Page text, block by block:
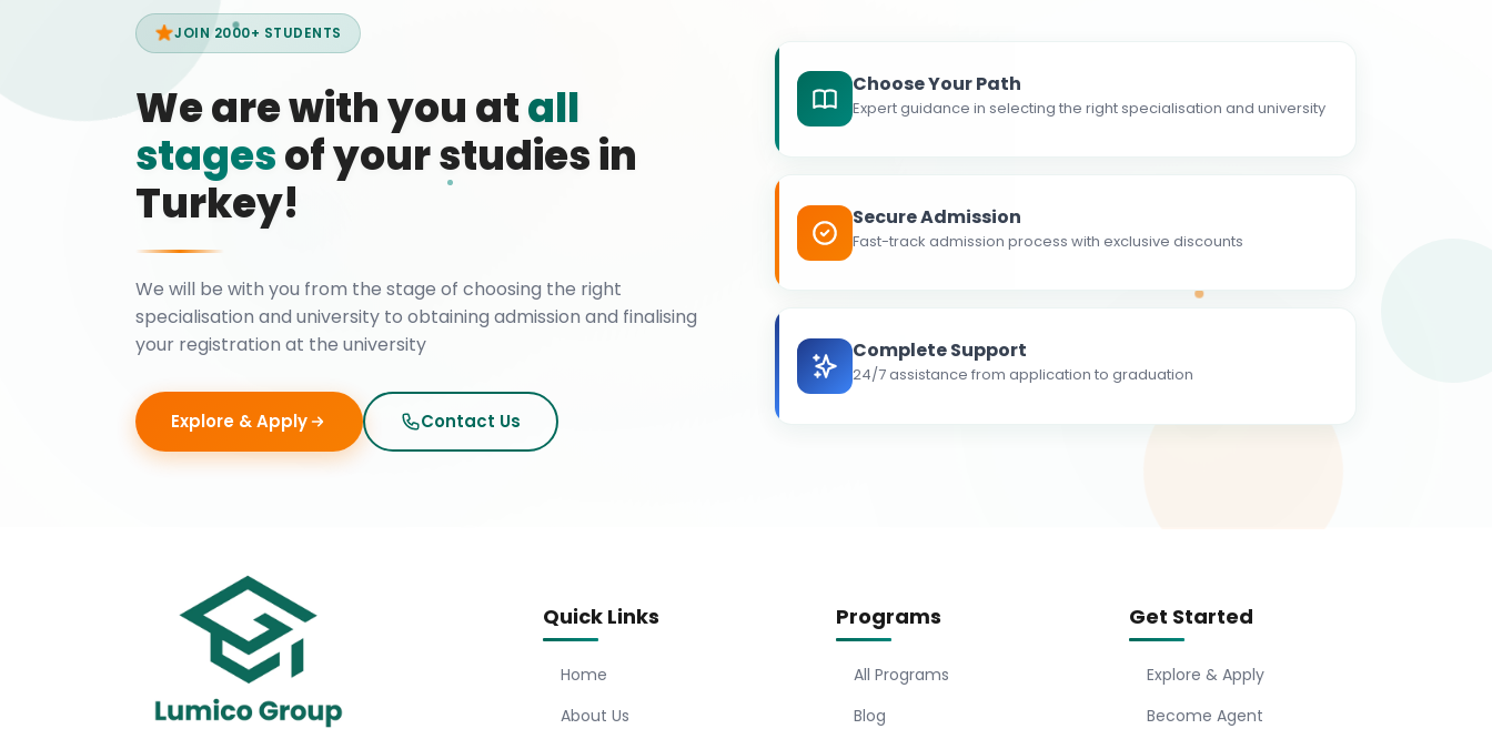
JOIN 2000+ STUDENTS
We are with you atall
stagesof your studies in
Turkey!
We will be with you from the stage of choosing the right
specialisation and university to obtaining admission and finalising
your registration at the university
Explore & Apply Contact Us
Choose Your Path
Expert guidance in selecting the right specialisation and university
Secure Admission
Fast-track admission process with exclusive discounts
Complete Support
24/7 assistance from application to graduation
Quick Links
Home
About Us
Programs
All Programs
Blog
Get Started
Explore & Apply
Become Agent